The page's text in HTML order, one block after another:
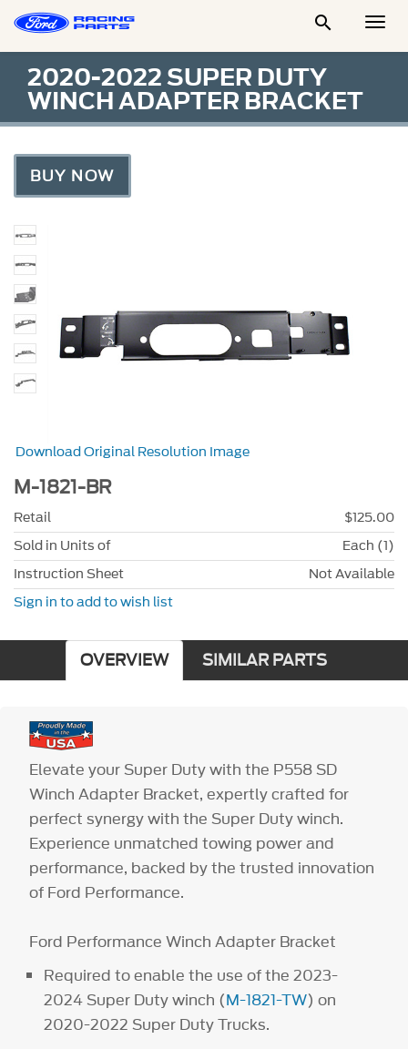

2020-2022 SUPER DUTY
WINCH ADAPTER BRACKET
BUY NOW
Download Original Resolution Image
M-1821-BR
Retail
$125.00
Sold in Units of
Each (1)
Instruction Sheet
Not Available
Sign in to add to wish list
OVERVIEW SIMILAR PARTS
Elevate your Super Duty with the P558 SD
Winch Adapter Bracket, expertly crafted for
perfect synergy with the Super Duty winch.
Experience unmatched towing power and
performance, backed by the trusted innovation
of Ford Performance.
Ford Performance Winch Adapter Bracket
Required to enable the use of the 2023-
2024 Super Duty winch (M-1821-TW) on
2020-2022 Super Duty Trucks.